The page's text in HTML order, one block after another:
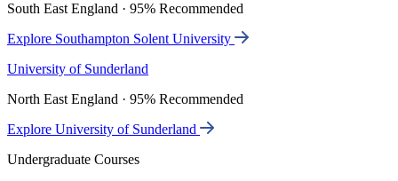
South East England · 95% Recommended
Explore Southampton Solent University
University of Sunderland
North East England · 95% Recommended
Explore University of Sunderland
Undergraduate Courses